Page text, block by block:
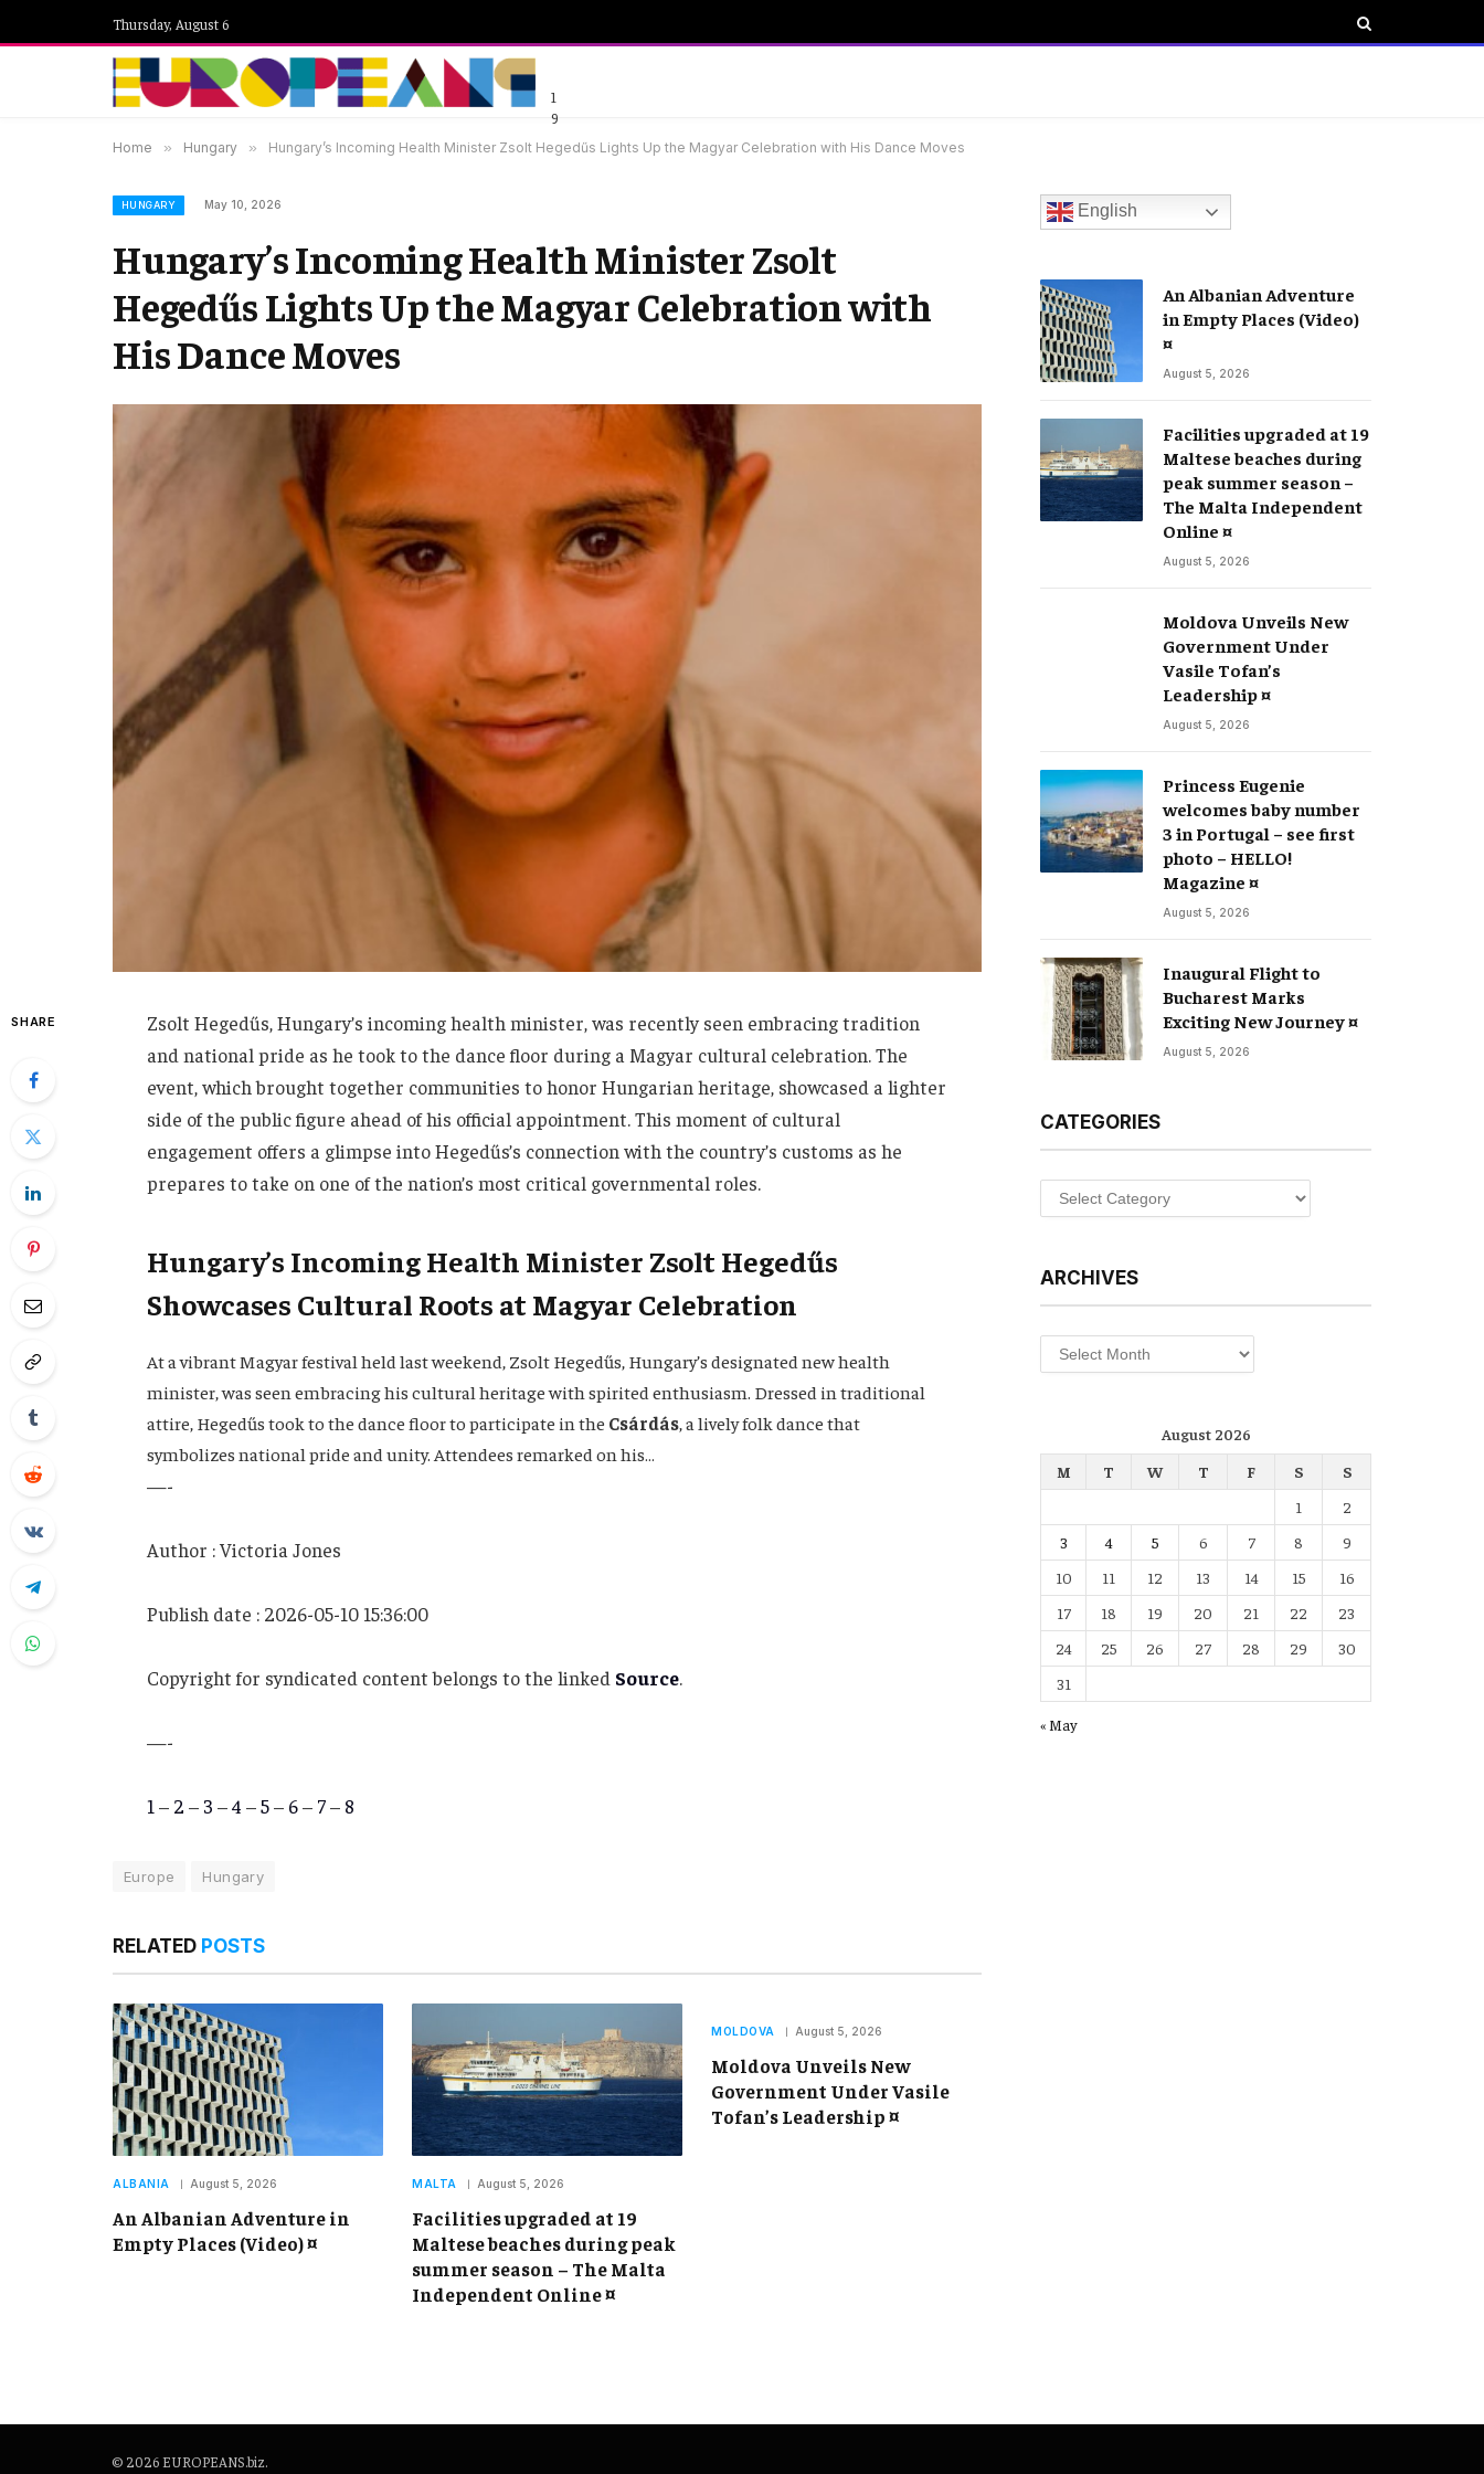
Thursday, August 6
1
9
Home » Hungary » Hungary’s Incoming Health Minister Zsolt Hegedűs Lights Up the Magyar Celebration with His Dance Moves
HUNGARY May 10, 2026
Hungary’s Incoming Health Minister Zsolt
Hegedűs Lights Up the Magyar Celebration with
His Dance Moves
SHARE
Zsolt Hegedűs, Hungary’s incoming health minister, was recently seen embracing tradition
and national pride as he took to the dance floor during a Magyar cultural celebration. The
event, which brought together communities to honor Hungarian heritage, showcased a lighter
side of the public figure ahead of his official appointment. This moment of cultural
engagement offers a glimpse into Hegedűs’s connection with the country’s customs as he
prepares to take on one of the nation’s most critical governmental roles.
Hungary’s Incoming Health Minister Zsolt Hegedűs
Showcases Cultural Roots at Magyar Celebration
At a vibrant Magyar festival held last weekend, Zsolt Hegedűs, Hungary’s designated new health
minister, was seen embracing his cultural heritage with spirited enthusiasm. Dressed in traditional
attire, Hegedűs took to the dance floor to participate in the Csárdás, a lively folk dance that
symbolizes national pride and unity. Attendees remarked on his…
—-
Author : Victoria Jones
Publish date : 2026-05-10 15:36:00
Copyright for syndicated content belongs to the linked Source.
—-
1– 2 – 3 –4 –5– 6– 7– 8
Europe Hungary
RELATED POSTS
ALBANIA August 5, 2026
An Albanian Adventure in
Empty Places (Video) ¤
MALTA August 5, 2026
Facilities upgraded at 19
Maltese beaches during peak
summer season – The Malta
Independent Online ¤
MOLDOVA August 5, 2026
Moldova Unveils New
Government Under Vasile
Tofan’s Leadership ¤
English
An Albanian Adventure
in Empty Places (Video)
¤
August 5, 2026
Facilities upgraded at 19
Maltese beaches during
peak summer season –
The Malta Independent
Online ¤
August 5, 2026
Moldova Unveils New
Government Under
Vasile Tofan’s
Leadership ¤
August 5, 2026
Princess Eugenie
welcomes baby number
3 in Portugal – see first
photo – HELLO!
Magazine ¤
August 5, 2026
Inaugural Flight to
Bucharest Marks
Exciting New Journey ¤
August 5, 2026
CATEGORIES
Categories
ARCHIVES
Archives
August 2026
M
T W T F S
S
1
2
3
4 5 6 7 8
9
10
11 12 13 14 15
16
17
18 19 20 21 22
23
24
25 26 27 28 29
30
31
« May
© 2026 EUROPEANS.biz.